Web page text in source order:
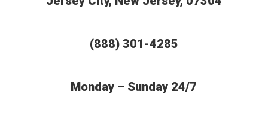
(888) 301-4285
Monday – Sunday 24/7